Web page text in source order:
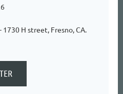
1730 H street, Fresno, CA.